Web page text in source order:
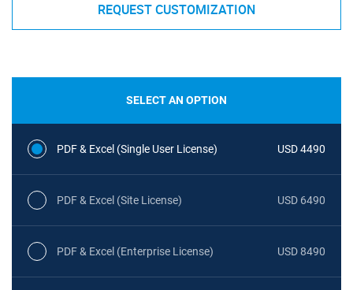
REQUEST CUSTOMIZATION
SELECT AN OPTION
PDF & Excel (Single User License) USD 4490
PDF & Excel (Site License) USD 6490
PDF & Excel (Enterprise License) USD 8490